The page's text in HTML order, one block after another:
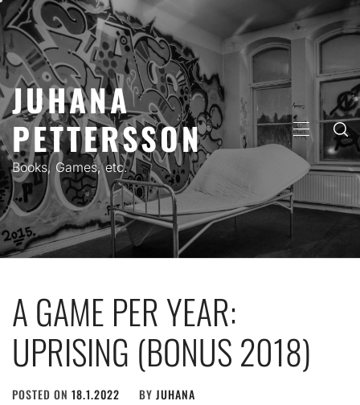
Skip
to
content
JUHANA
PETTERSSON
Books, Games, etc.
PRIMARY
MENU
A GAME PER YEAR:
UPRISING (BONUS 2018)
POSTED ON 18.1.2022 BY JUHANA